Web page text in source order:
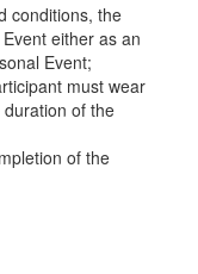
conditions, the
either as an
Event;
must wear
of the
of the